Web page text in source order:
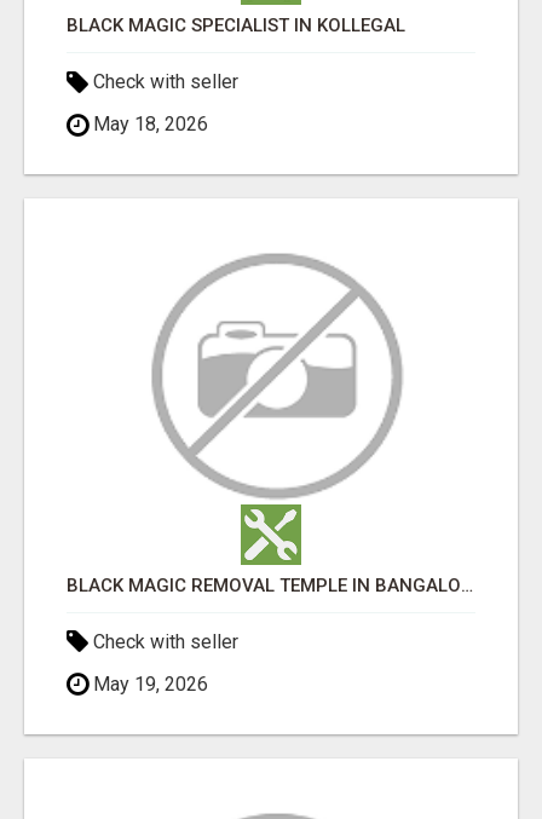
BLACK MAGIC SPECIALIST IN KOLLEGAL
Check with seller
May 18, 2026
BLACK MAGIC REMOVAL TEMPLE IN BANGALORE
Check with seller
May 19, 2026